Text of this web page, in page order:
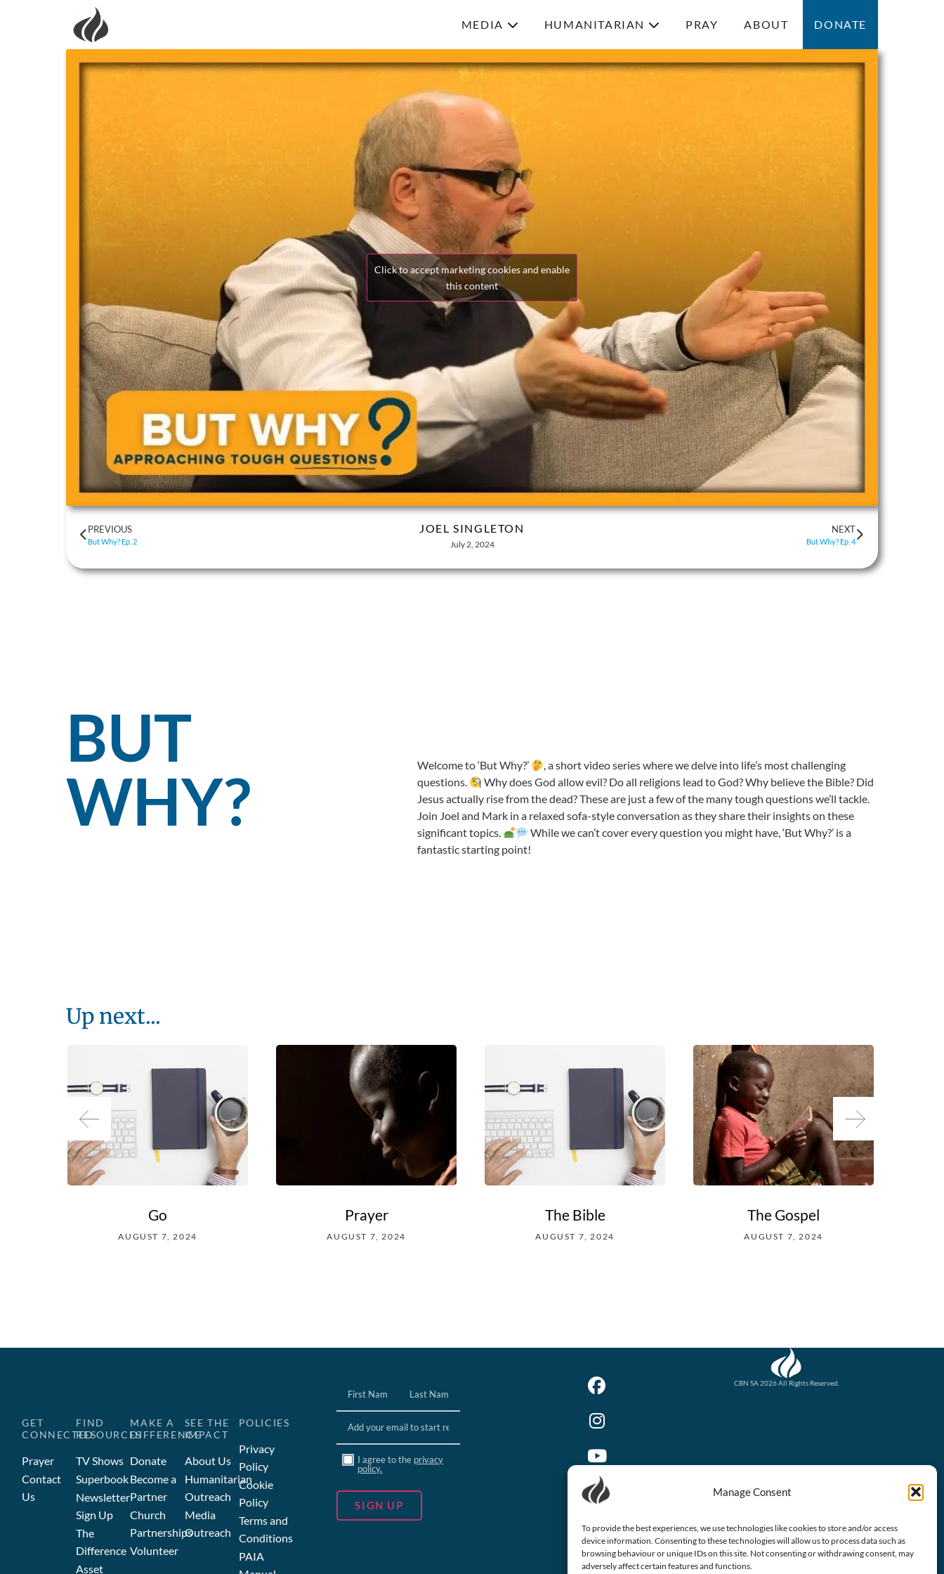
Manage Consent
To provide the best experiences, we use technologies like cookies to store and/or access
device information. Consenting to these technologies will allow us to process data such as
browsing behaviour or unique IDs on this site. Not consenting or withdrawing consent, may
adversely affect certain features and functions.
MEDIA HUMANITARIAN PRAY ABOUT DONATE
Click to accept marketing cookies and enable
this content
PREVIOUS
But Why? Ep. 2
NEXT
But Why? Ep. 4
JOEL SINGLETON
July 2, 2024
BUT
WHY?
Welcome to ‘But Why?’
, a short video series where we delve into life’s most challenging
questions.
Why does God allow evil? Do all religions lead to God? Why believe the Bible? Did
Jesus actually rise from the dead? These are just a few of the many tough questions we’ll tackle.
Join Joel and Mark in a relaxed sofa-style conversation as they share their insights on these
significant topics.
While we can’t cover every question you might have, ‘But Why?’ is a
fantastic starting point!
Up next...
Go
AUGUST 7, 2024
Prayer
AUGUST 7, 2024
The Bible
AUGUST 7, 2024
The Gospel
AUGUST 7, 2024
GET
CONNECTED
Prayer
Contact
Us
FIND
RESOURCES
TV Shows
Superbook
Newsletter
Sign Up
The
Difference
Asset
MAKE A
DIFFERENCE
Donate
Become a
Partner
Church
Partnerships
Volunteer
SEE THE
IMPACT
About Us
Humanitarian
Outreach
Media
Outreach
POLICIES
Privacy
Policy
Cookie
Policy
Terms and
Conditions
PAIA
Name(Required)
Email(Required)
Consent
I agree to the privacy
policy.
CBN SA 2026 All Rights Reserved.